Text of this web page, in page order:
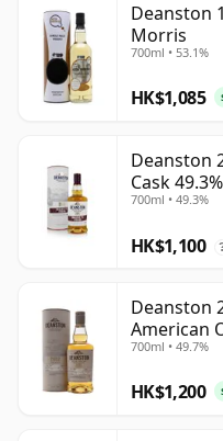
Deanston
Morris
700ml • 53.1%
HK$1,085
Deanston
Cask 49.3%
700ml • 49.3%
HK$1,100
Deanston
American
700ml • 49.7%
HK$1,200